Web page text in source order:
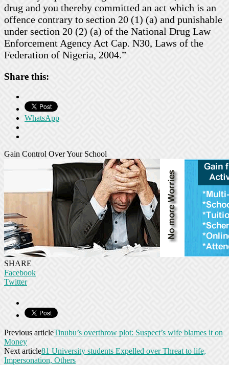
drug and you thereby committed an act which is an
offence contrary to section 20 (1) (a) and punishable
under section 20 (2) (a) of the National Drug Law
Enforcement Agency Act Cap. N30, Laws of the
Federation of Nigeria, 2004.”
Share this:
WhatsApp
Gain Control Over Your School
SHARE
Facebook
Twitter
Previous articleTinubu’s overthrow plot: Suspect’s wife blames it on
Money
Next article81 University students Expelled over Threat to life,
Impersonation, Others